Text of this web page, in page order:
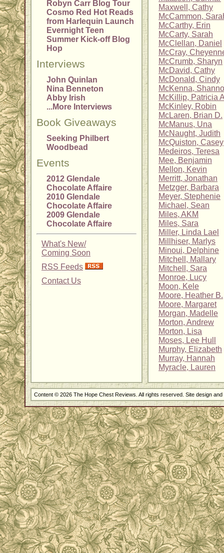
Robyn Carr Blog Tour
Cosmo Red Hot Reads
from Harlequin Launch
Evernight Teen
Summer Kick-off Blog
Hop
Interviews
John Quinlan
Nina Benneton
Abby Irish
...More Interviews
Book Giveaways
Seeking Philbert
Woodbead
Events
2012 Glendale
Chocolate Affaire
2010 Glendale
Chocolate Affaire
2009 Glendale
Chocolate Affaire
What's New/
Coming Soon
RSS Feeds
Contact Us
Maxwell, Cathy
McCammon,
McCarthy, Erin
McCarty, Sarah
McClellan, Daniel
McCray,
McCrumb, Sharyn
McDavid, Cathy
McDonald, Cindy
McKenna,
McKillip, Patricia
McKinley, Robin
McLaren, Brian D.
McManus, Una
McNaught, Judith
McQuiston, Casey
Medeiros, Teresa
Mee, Benjamin
Mellon, Kevin
Merritt, Jonathan
Metzger, Barbara
Meyer, Stephenie
Michael, Sean
Miles, AKM
Miles, Sara
Miller, Linda Lael
Millhiser, Marlys
Minoui, Delphine
Mitchell, Mallary
Mitchell, Sara
Monroe, Lucy
Moon, Kele
Moore, Heather B.
Moore, Margaret
Morgan, Madelle
Morton, Andrew
Morton, Lisa
Moses, Lee Hull
Murphy, Elizabeth
Murray, Hannah
Myracle, Lauren
Content © 2026 The Hope Chest Reviews. All rights reserved. Site design